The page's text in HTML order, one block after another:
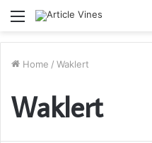
Menu
Home / Waklert
Waklert